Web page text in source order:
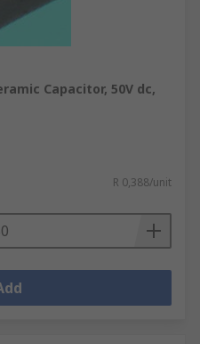
Capacitor, 50V dc,
R 0,388/unit